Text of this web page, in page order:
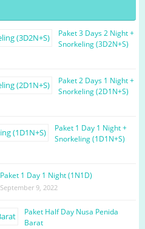
Paket 3 Days 2 Night +
Snorkeling (3D2N+S)
Paket 2 Days 1 Night +
Snorkeling (2D1N+S)
Paket 1 Day 1 Night +
Snorkeling (1D1N+S)
Paket 1 Day 1 Night (1N1D)
September 9, 2022
Paket Half Day Nusa Penida
Barat